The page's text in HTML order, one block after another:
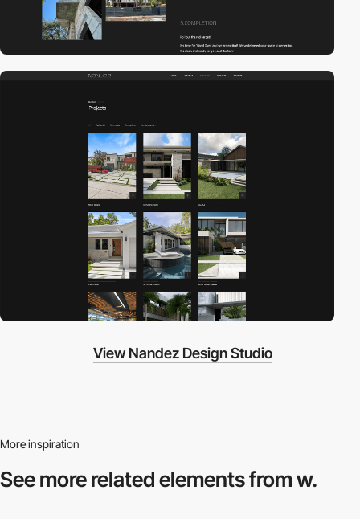
View Nandez Design Studio
More inspiration
See more relatedelements from w.